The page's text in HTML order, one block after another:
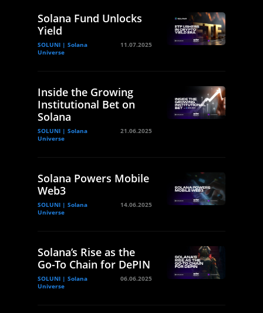
Solana Fund Unlocks
Yield
SOLUNI | Solana
Universe
11.07.2025
Inside the Growing
Institutional Bet on
Solana
SOLUNI | Solana
Universe
21.06.2025
Solana Powers Mobile
Web3
SOLUNI | Solana
Universe
14.06.2025
Solana’s Rise as the
Go-To Chain for DePIN
SOLUNI | Solana
Universe
06.06.2025